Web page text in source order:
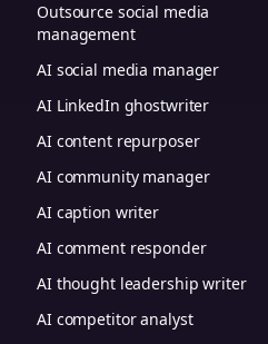
Outsource social media
management
AI social media manager
AI LinkedIn ghostwriter
AI content repurposer
AI community manager
AI caption writer
AI comment responder
AI thought leadership writer
AI competitor analyst